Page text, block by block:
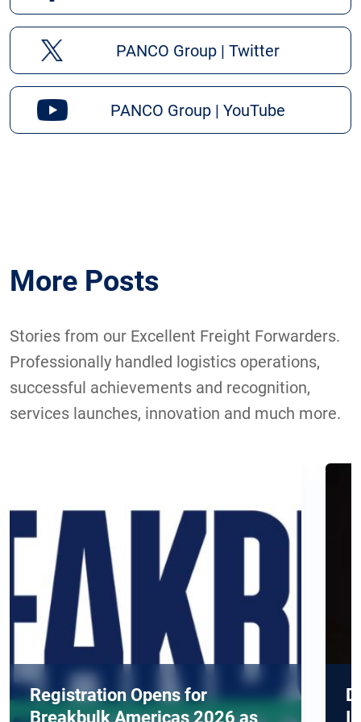
PANCO Group | Twitter
PANCO Group | YouTube
More Posts
Stories from our Excellent Freight Forwarders.
Professionally handled logistics operations,
successful achievements and recognition,
services launches, innovation and much more.
for
2026 as
DELIVER Europe
Industry's Most